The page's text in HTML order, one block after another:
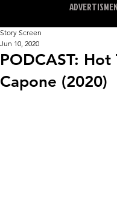
PODCAST: Hot
Capone (2020)
Story Screen
Jun 10, 2020